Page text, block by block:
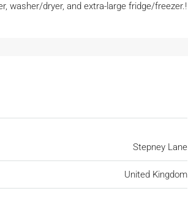
washer/dryer, and extra-large fridge/freezer.!
Stepney Lane
United Kingdom